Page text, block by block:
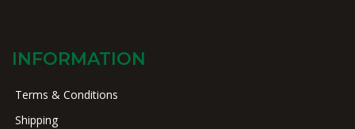
INFORMATION
Terms & Conditions
Shipping